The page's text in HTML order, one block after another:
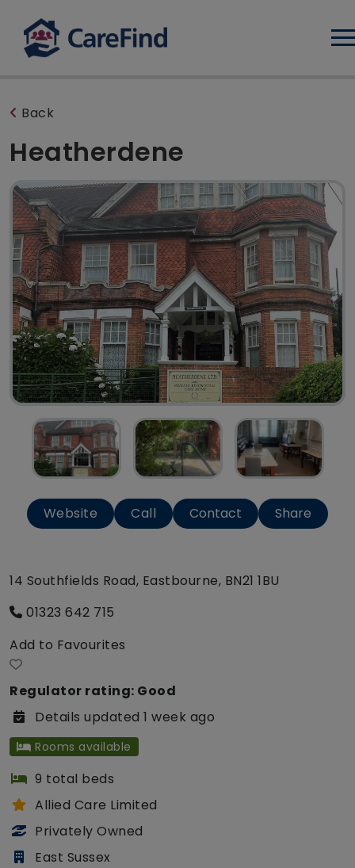
Back
Heatherdene
Website Call Contact Share
14 Southfields Road, Eastbourne, BN21 1BU
01323 642 715
Add to Favourites
Regulator rating: Good
Details updated 1 week ago
Rooms available
9 total beds
Allied Care Limited
Privately Owned
East Sussex